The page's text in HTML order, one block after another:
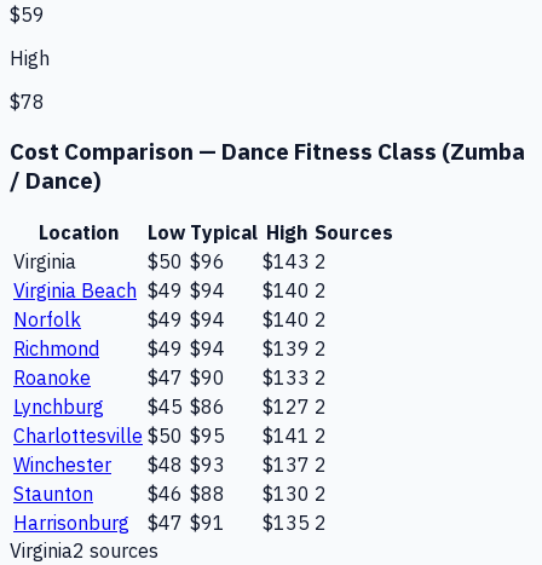
$59
High
$78
Cost Comparison — Dance Fitness Class (Zumba
/ Dance)
Location Low Typical High Sources
Virginia
$50 $96 $143 2
Virginia Beach $49 $94 $140 2
Norfolk
$49 $94 $140 2
Richmond
$49 $94 $139 2
Roanoke
$47 $90 $133 2
Lynchburg
$45 $86 $127 2
Charlottesville $50 $95 $141 2
Winchester
$48 $93 $137 2
Staunton
$46 $88 $130 2
Harrisonburg
$47 $91 $135 2
Virginia2 sources